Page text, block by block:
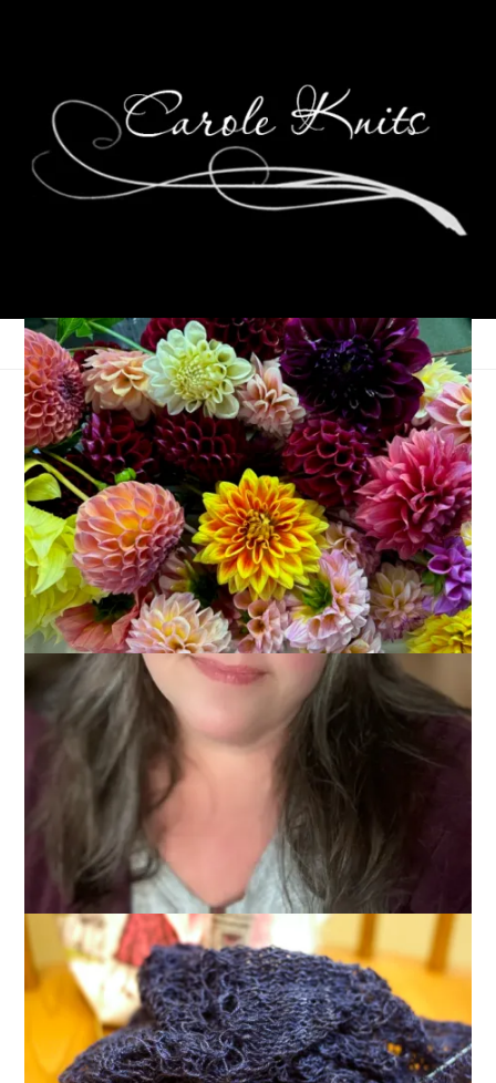
Wednesdays Are For
Knitting: Exuberance
Progress
July 24, 2013 Knitting
There are several problems when it comes to knitting lace.
There is the problem of following the pattern and not
screwing up. There is the problem of slippery silk yarn. There
is the problem of loooooong rows that make for sloooooow
progress.
And there is the problem of progress photos.
Here we have Exhibit A: